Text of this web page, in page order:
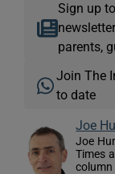
Sign up to
parents,
Join The
to date
Joe
Joe
Times
column